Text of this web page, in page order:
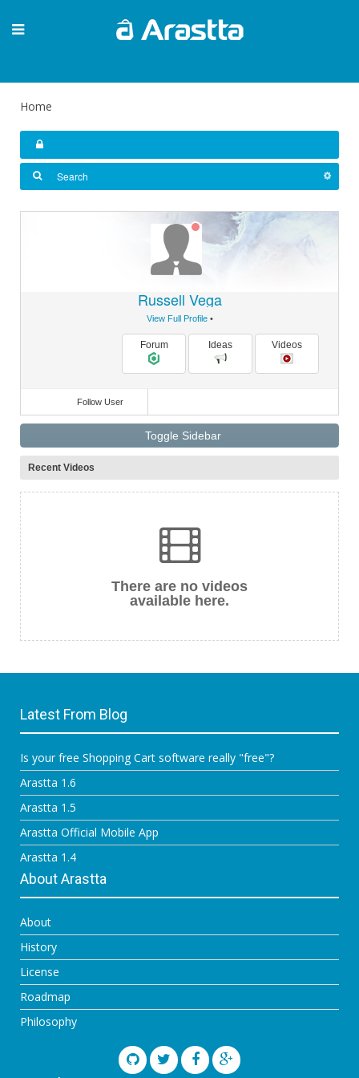
Home
Russell Vega
View Full Profile•
Forum Ideas Videos
Follow User
Toggle Sidebar
Recent Videos
There are no videos
available here.
Latest From Blog
Is your free Shopping Cart software really "free"?
Arastta 1.6
Arastta 1.5
Arastta Official Mobile App
Arastta 1.4
About Arastta
About
History
License
Roadmap
Philosophy